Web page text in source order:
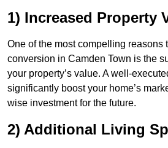
1) Increased Property
One of the most compelling reasons
conversion in Camden Town is the
your property’s value. A well-
significantly boost your home’s
wise investment for the future.
2) Additional Living